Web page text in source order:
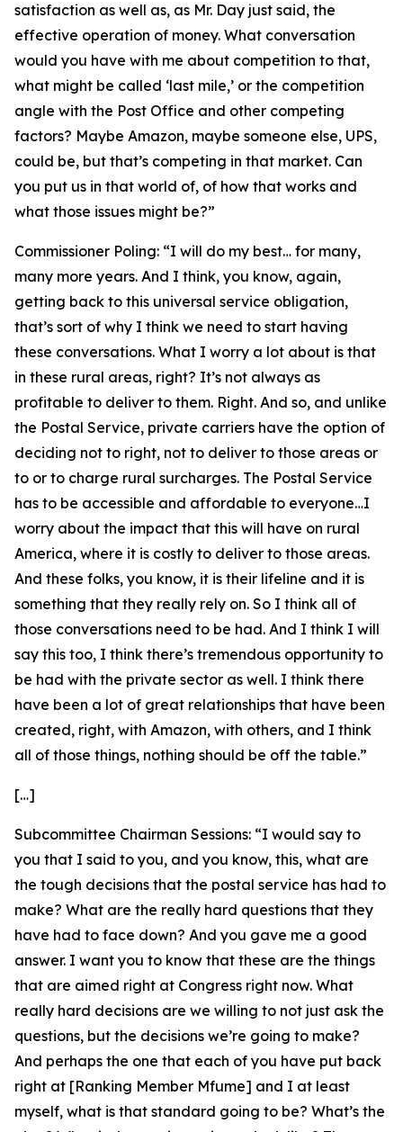
satisfaction as well as, as Mr. Day just said, the
effective operation of money. What conversation
would you have with me about competition to that,
what might be called ‘last mile,’ or the competition
angle with the Post Office and other competing
factors? Maybe Amazon, maybe someone else, UPS,
could be, but that’s competing in that market. Can
you put us in that world of, of how that works and
what those issues might be?”
Commissioner Poling: “I will do my best… for many,
many more years. And I think, you know, again,
getting back to this universal service obligation,
that’s sort of why I think we need to start having
these conversations. What I worry a lot about is that
in these rural areas, right? It’s not always as
profitable to deliver to them. Right. And so, and unlike
the Postal Service, private carriers have the option of
deciding not to right, not to deliver to those areas or
to or to charge rural surcharges. The Postal Service
has to be accessible and affordable to everyone…I
worry about the impact that this will have on rural
America, where it is costly to deliver to those areas.
And these folks, you know, it is their lifeline and it is
something that they really rely on. So I think all of
those conversations need to be had. And I think I will
say this too, I think there’s tremendous opportunity to
be had with the private sector as well. I think there
have been a lot of great relationships that have been
created, right, with Amazon, with others, and I think
all of those things, nothing should be off the table.”
[…]
Subcommittee Chairman Sessions: “I would say to
you that I said to you, and you know, this, what are
the tough decisions that the postal service has had to
make? What are the really hard questions that they
have had to face down? And you gave me a good
answer. I want you to know that these are the things
that are aimed right at Congress right now. What
really hard decisions are we willing to not just ask the
questions, but the decisions we’re going to make?
And perhaps the one that each of you have put back
right at [Ranking Member Mfume] and I at least
myself, what is that standard going to be? What’s the